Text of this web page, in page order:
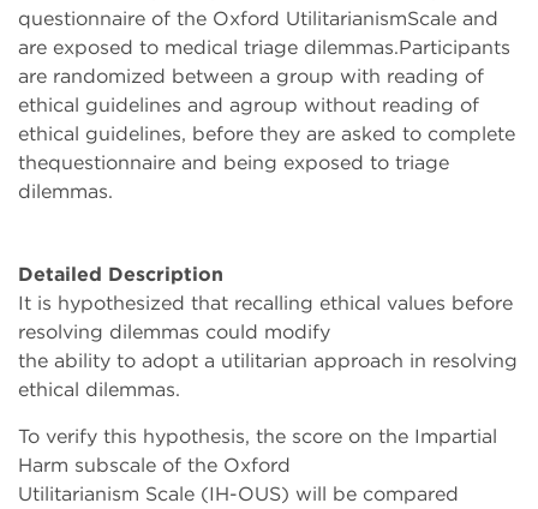
questionnaire of the Oxford UtilitarianismScale and
are exposed to medical triage dilemmas.Participants
are randomized between a group with reading of
ethical guidelines and agroup without reading of
ethical guidelines, before they are asked to complete
thequestionnaire and being exposed to triage
dilemmas.
Detailed Description
It is hypothesized that recalling ethical values before
resolving dilemmas could modify
the ability to adopt a utilitarian approach in resolving
ethical dilemmas.
To verify this hypothesis, the score on the Impartial
Harm subscale of the Oxford
Utilitarianism Scale (IH-OUS) will be compared